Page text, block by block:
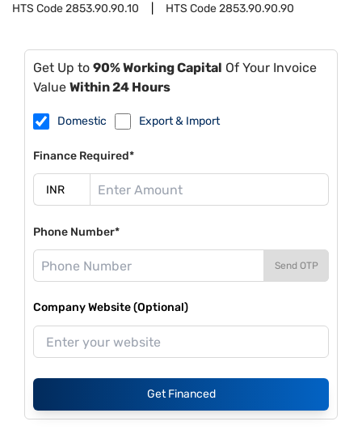
HTS Code2853.90.90.10 HTS Code2853.90.90.90
Get Up to 90% Working Capital Of Your Invoice
Value Within 24 Hours
Domestic Export & Import
Finance Required*
Phone Number*
Send OTP
Company Website (Optional)
Get Financed